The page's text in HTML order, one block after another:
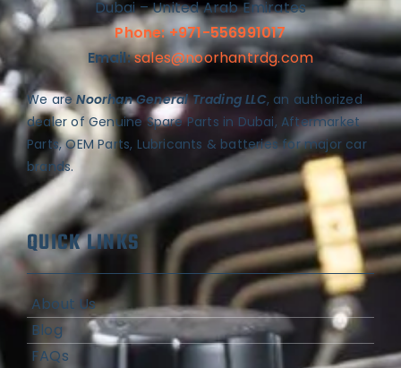
Dubai – United Arab Emirates
Phone: +971-556991017
Email:sales@noorhantrdg.com
We areNoorhan General Trading LLC, an authorized
dealer of Genuine Spare Parts in Dubai, Aftermarket
Parts, OEM Parts, Lubricants & batteries for major car
brands.
QUICK LINKS
About Us
Blog
FAQs